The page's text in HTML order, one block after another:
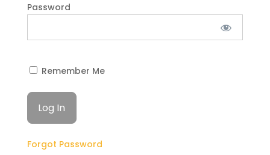
Password
Remember Me
Forgot Password